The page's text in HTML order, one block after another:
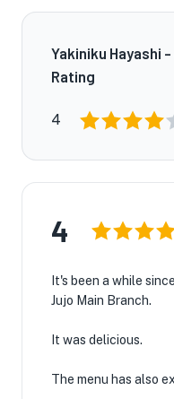
Yakiniku Hayashi
Rating
4
4
It's been a while
Jujo Main Branch.
It was delicious.
The menu has also